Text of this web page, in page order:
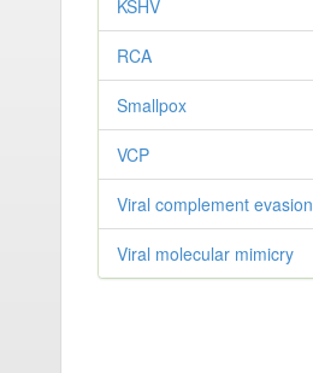
KSHV
RCA
Smallpox
VCP
Viral complement evasion
Viral molecular mimicry